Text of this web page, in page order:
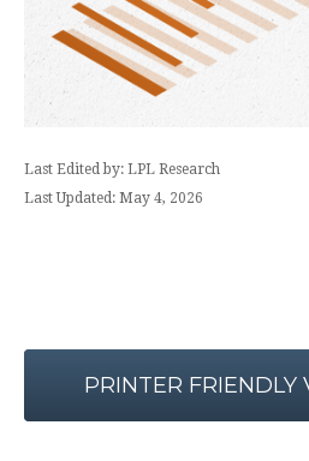
Last Edited by: LPL Research
Last Updated: May 4, 2026
PRINTER FRIENDLY